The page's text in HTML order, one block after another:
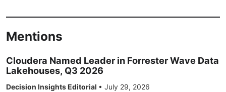
Mentions
Cloudera Named Leader in Forrester Wave Data
Lakehouses, Q3 2026
Decision Insights Editorial • July 29, 2026